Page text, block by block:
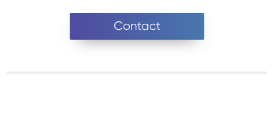
Contact